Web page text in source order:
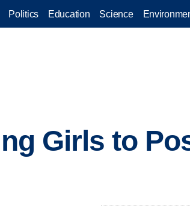
Politics Education Science
Girls to